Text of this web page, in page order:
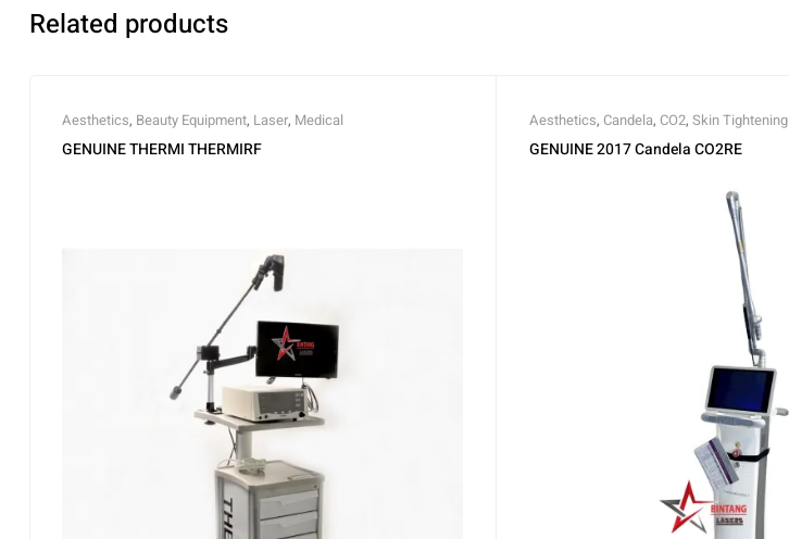
Related products
Aesthetics, Beauty Equipment, Laser, Medical
GENUINE THERMI THERMIRF
Aesthetics, Candela, CO2, Skin Tightening
GENUINE 2017 Candela CO2RE